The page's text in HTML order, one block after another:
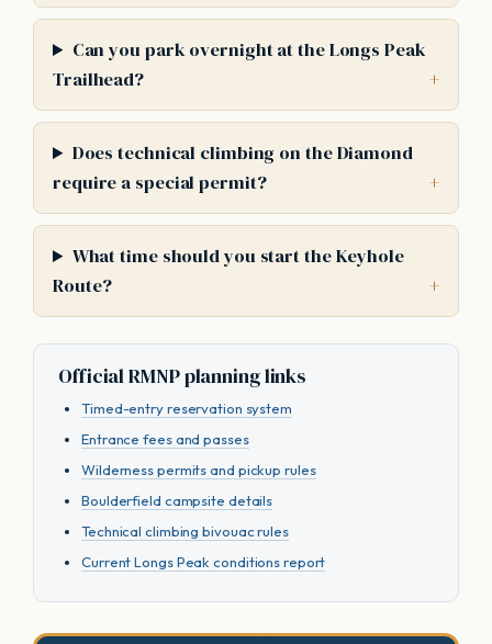
Can you park overnight at the Longs Peak
Trailhead?
Does technical climbing on the Diamond
require a special permit?
What time should you start the Keyhole
Route?
Official RMNP planning links
Timed-entry reservation system
Entrance fees and passes
Wilderness permits and pickup rules
Boulderfield campsite details
Technical climbing bivouac rules
Current Longs Peak conditions report